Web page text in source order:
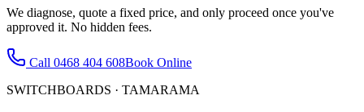
We diagnose, quote a fixed price, and only proceed once you've
approved it. No hidden fees.
Call 0468 404 608Book Online
SWITCHBOARDS · TAMARAMA